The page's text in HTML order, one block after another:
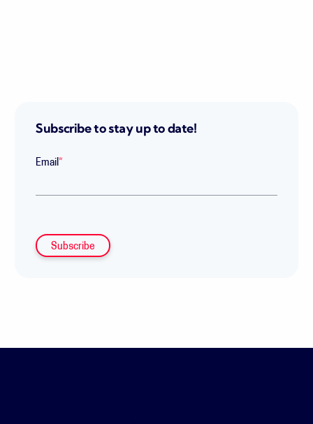
Subscribe to stay up to date!
Email*